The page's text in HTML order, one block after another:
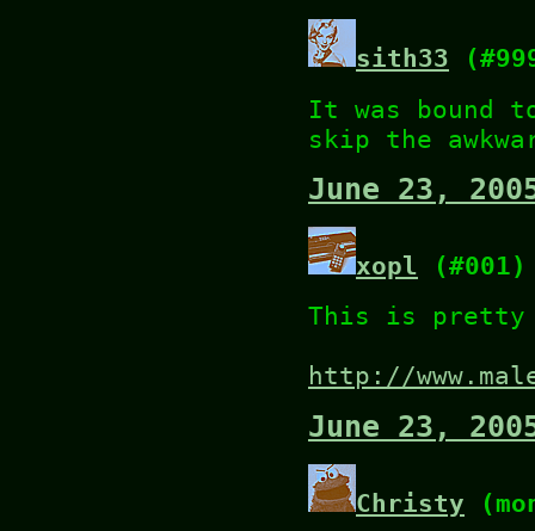
sith33
It was bound
skip the
June 23,
xopl (#001)
This is pretty
http://
June 23,
Christy